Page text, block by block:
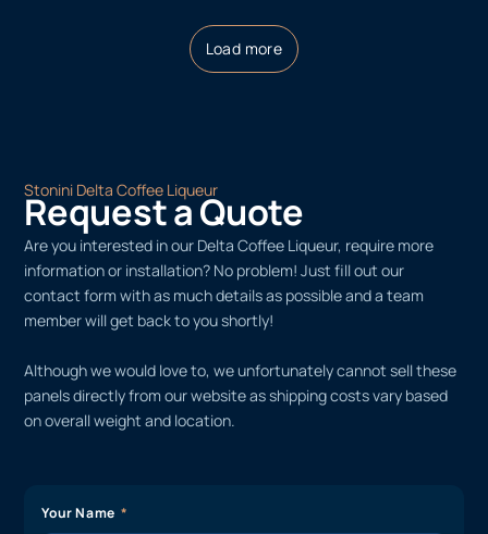
Load more
Stonini Delta Coffee Liqueur
Request a Quote
Are you interested in our Delta Coffee Liqueur, require more
information or installation? No problem! Just fill out our
contact form with as much details as possible and a team
member will get back to you shortly!
Although we would love to, we unfortunately cannot sell these
panels directly from our website as shipping costs vary based
on overall weight and location.
Your Name